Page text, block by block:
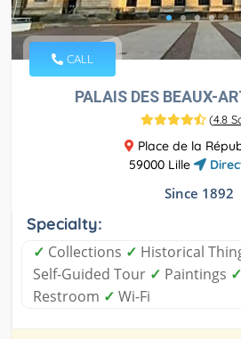
CALL
PALAIS DES BEAUX-
(4.8
Place de la
59000 Lille
Since 1892
Specialty:
✓ Collections ✓ Historical
Self-Guided Tour ✓ Paintings ✓
Restroom ✓ Wi-Fi